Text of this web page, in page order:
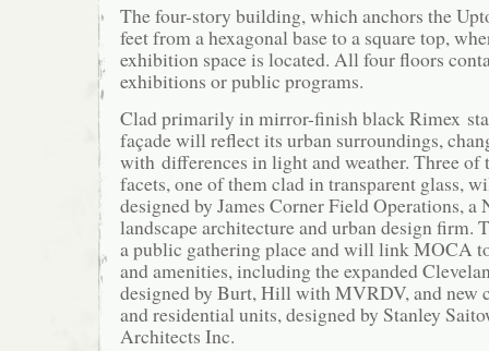
The four-story building, which anchors the
feet from a hexagonal base to a square top,
exhibition space is located. All four floors
exhibitions or public programs.
Clad primarily in mirror-finish black Rimex
façade will reflect its urban surroundings,
with differences in light and weather. Three of
facets, one of them clad in transparent glass,
designed by James Corner Field Operations, a
landscape architecture and urban design firm.
a public gathering place and will link MOCA
and amenities, including the expanded
designed by Burt, Hill with MVRDV, and new
and residential units, designed by Stanley
Architects Inc.